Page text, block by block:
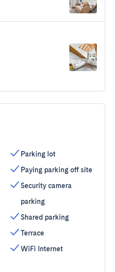
Parking lot
Paying parking off site
Security camera
parking
Shared parking
Terrace
WiFi Internet